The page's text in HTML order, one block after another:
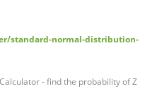
standard-normal-distribution-
- find the probability of Z